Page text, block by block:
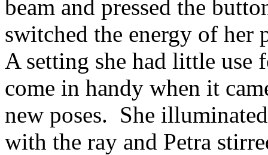
beam and pressed the
switched the energy of
A setting she had little
come in handy when it
new poses. She
with the ray and Petra